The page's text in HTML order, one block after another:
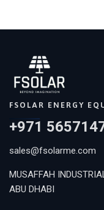
FSOLAR ENERGY
+971
sales@fsolarme.com
MUSAFFAH
ABU DHABI